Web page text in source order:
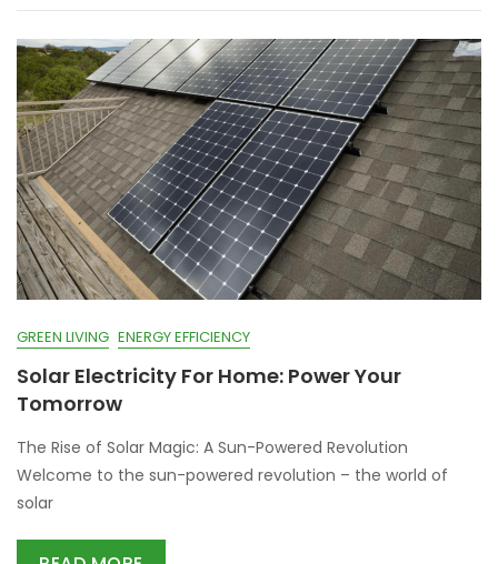
GREEN LIVING ENERGY EFFICIENCY
Solar Electricity For Home: Power Your
Tomorrow
The Rise of Solar Magic: A Sun-Powered Revolution
Welcome to the sun-powered revolution – the world of
solar